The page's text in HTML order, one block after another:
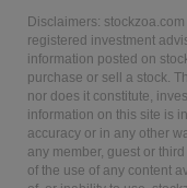
Disclaimers:
registered investment
information posted on
purchase or sell a stock.
nor does it constitute,
information on this site is
accuracy or in any other
any member, guest or
of the use of any content